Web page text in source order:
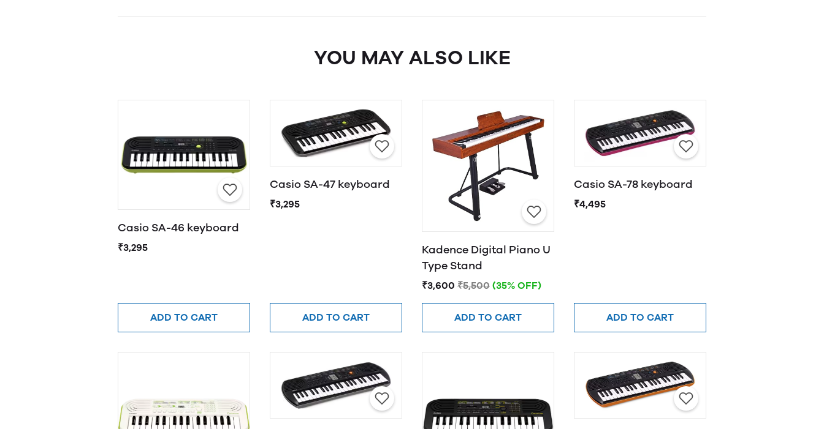
YOU MAY ALSO LIKE
Casio SA-46 keyboard
₹3,295
ADD TO CART
Casio SA-47 keyboard
₹3,295
ADD TO CART
Kadence Digital Piano U
Type Stand
₹3,600 ₹5,500 (35% OFF)
ADD TO CART
Casio SA-78 keyboard
₹4,495
ADD TO CART